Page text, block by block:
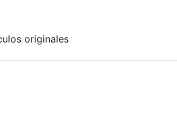
originales